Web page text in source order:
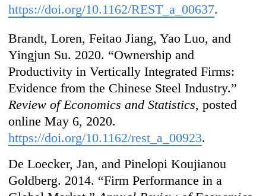
https://doi.org/10.1162/REST_a_00637.
Brandt, Loren, Feitao Jiang, Yao Luo, and
Yingjun Su. 2020. “Ownership and
Productivity in Vertically Integrated Firms:
Evidence from the Chinese Steel Industry.”
Review of Economics and Statistics, posted
online May 6, 2020.
https://doi.org/10.1162/rest_a_00923.
De Loecker, Jan, and Pinelopi Koujianou
Goldberg. 2014. “Firm Performance in a